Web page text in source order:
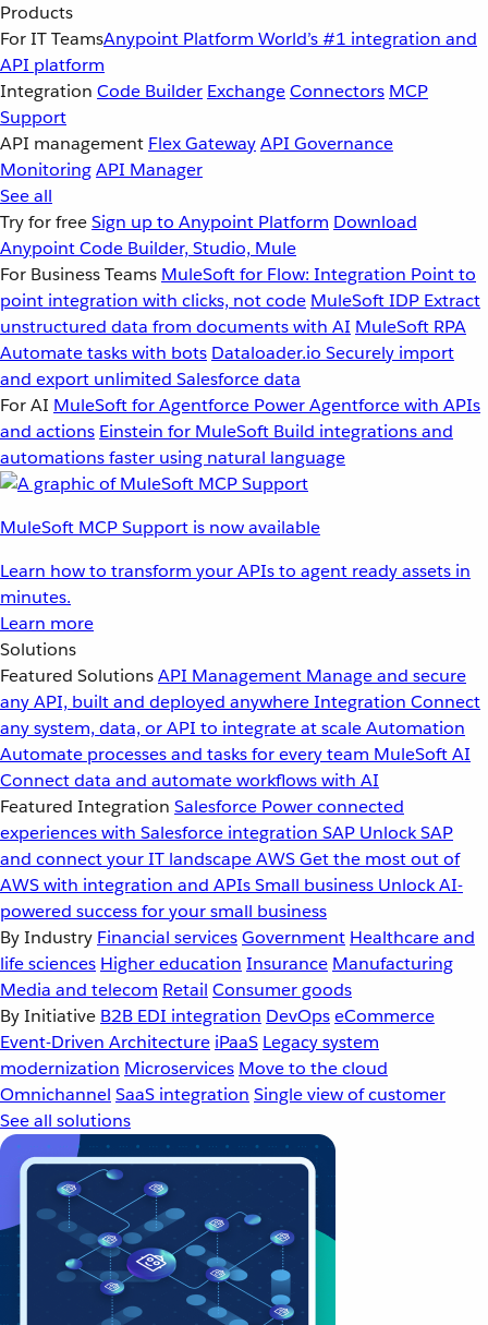
Products
For IT TeamsAnypoint Platform World’s #1 integration and
API platform
Integration Code Builder ExchangeConnectors MCP
Support
API management Flex GatewayAPI Governance
MonitoringAPI Manager
See all
Try for freeSign up to Anypoint Platform Download
Anypoint Code Builder, Studio, Mule
For Business Teams MuleSoft for Flow: Integration Point to
point integration with clicks, not code MuleSoft IDP Extract
unstructured data from documents with AI MuleSoft RPA
Automate tasks with bots Dataloader.io Securely import
and export unlimited Salesforce data
For AI MuleSoft for Agentforce Power Agentforce with APIs
and actions Einstein for MuleSoft Build integrations and
automations faster using natural language
MuleSoft MCP Support is now available
Learn how to transform your APIs to agent ready assets in
minutes.
Learn more
Solutions
Featured SolutionsAPI Management Manage and secure
any API, built and deployed anywhereIntegration Connect
any system, data, or API to integrate at scaleAutomation
Automate processes and tasks for every team MuleSoft AI
Connect data and automate workflows with AI
Featured Integration Salesforce Power connected
experiences with Salesforce integration SAP Unlock SAP
and connect your IT landscapeAWSGet the most out of
AWS with integration and APIsSmall business Unlock AI-
powered success for your small business
By Industry Financial servicesGovernment Healthcare and
life sciences Higher education Insurance Manufacturing
Media and telecom Retail Consumer goods
By Initiative B2B EDI integration DevOpseCommerce
Event-Driven Architecture iPaaS Legacy system
modernization Microservices Move to the cloud
Omnichannel SaaS integration Single view of customer
See all solutions